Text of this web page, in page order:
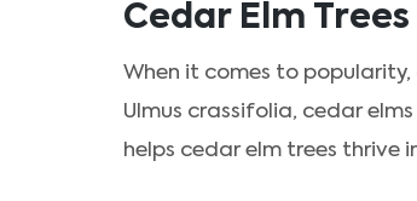
Cedar Elm Trees
When it comes to
Ulmus crassifolia, cedar
helps cedar elm trees thrive